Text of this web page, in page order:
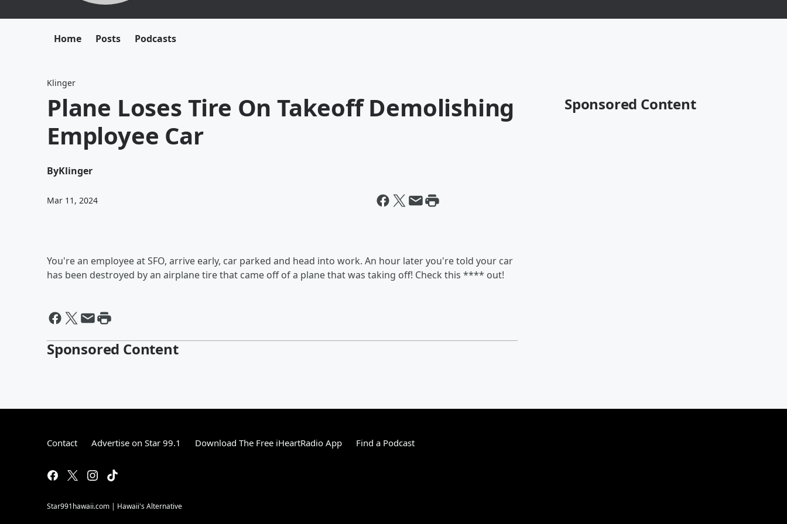
Home Posts Podcasts
Klinger
Plane Loses Tire On Takeoff Demolishing
Employee Car
ByKlinger
Mar 11, 2024
You're an employee at SFO, arrive early, car parked and head into work. An hour later you're told your car
has been destroyed by an airplane tire that came off of a plane that was taking off! Check this **** out!
Sponsored Content
Sponsored Content
Contact Advertise on Star 99.1 Download The Free iHeartRadio App Find a Podcast
Star991hawaii.com | Hawaii's Alternative